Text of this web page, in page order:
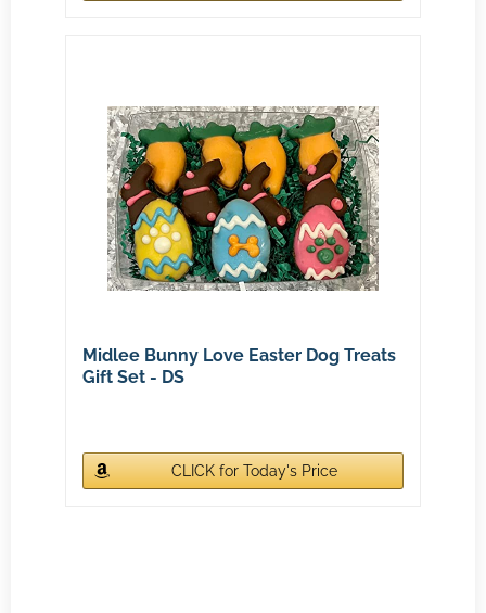
Midlee Bunny Love Easter Dog Treats
Gift Set - DS
CLICK for Today's Price